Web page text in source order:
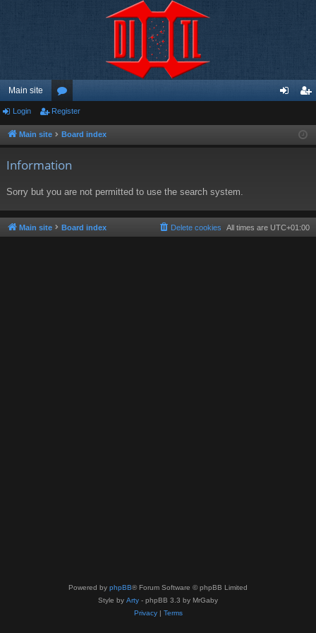
Main site
or
u ist
Login Register
Main site Board index
Information
Sorry but you are not permitted to use the search system.
Main site Board index All times are UTC+01:00
Delete cookies
Powered by phpBB® Forum Software © phpBB Limited
Style by Arty - phpBB 3.3 by MrGaby
Privacy| Terms